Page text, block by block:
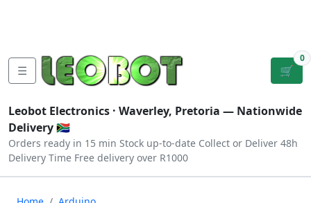
☰ 🛒
0
Leobot Electronics · Waverley, Pretoria — Nationwide
Delivery 🇿🇦
Orders ready in 15 min Stock up-to-date Collect or Deliver 48h
Delivery Time Free delivery over R1000